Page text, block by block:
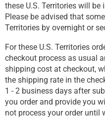
these U.S. Territories will
Please be advised that
Territories by overnight or
For these U.S. Territories
checkout process as usual
shipping cost at checkout,
the shipping rate in the
1 - 2 business days after
you order and provide you
not process your order until